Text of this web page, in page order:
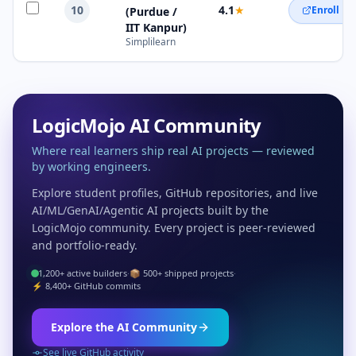
10
(Purdue /
IIT Kanpur)
Simplilearn
4.1★ Enroll
LogicMojo AI Community
Where real learners ship real AI projects — reviewed
by working engineers.
Explore student profiles, GitHub repositories, and live
AI/ML/GenAI/Agentic AI projects built by the
LogicMojo community. Every project is peer-reviewed
and portfolio-ready.
1,200+ active builders·📦 500+ shipped projects·
⚡ 8,400+ GitHub commits
Explore the AI Community
See live GitHub activity